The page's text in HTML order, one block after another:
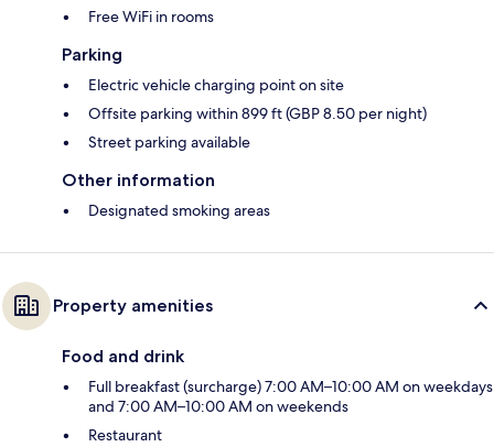
Free WiFi in rooms
Parking
Electric vehicle charging point on site
Offsite parking within 899 ft (GBP 8.50 per night)
Street parking available
Other information
Designated smoking areas
Property amenities
Food and drink
Full breakfast (surcharge) 7:00 AM–10:00 AM on weekdays
and 7:00 AM–10:00 AM on weekends
Restaurant